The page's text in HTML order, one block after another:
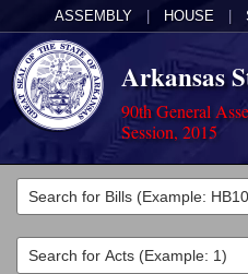
ASSEMBLY HOUSE
Arkansas
90th General
Session, 2015
Legislators
List All
Committees